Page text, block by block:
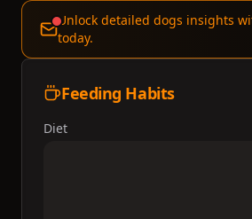
Unlock detailed dogs insights
today.
Feeding Habits
Diet